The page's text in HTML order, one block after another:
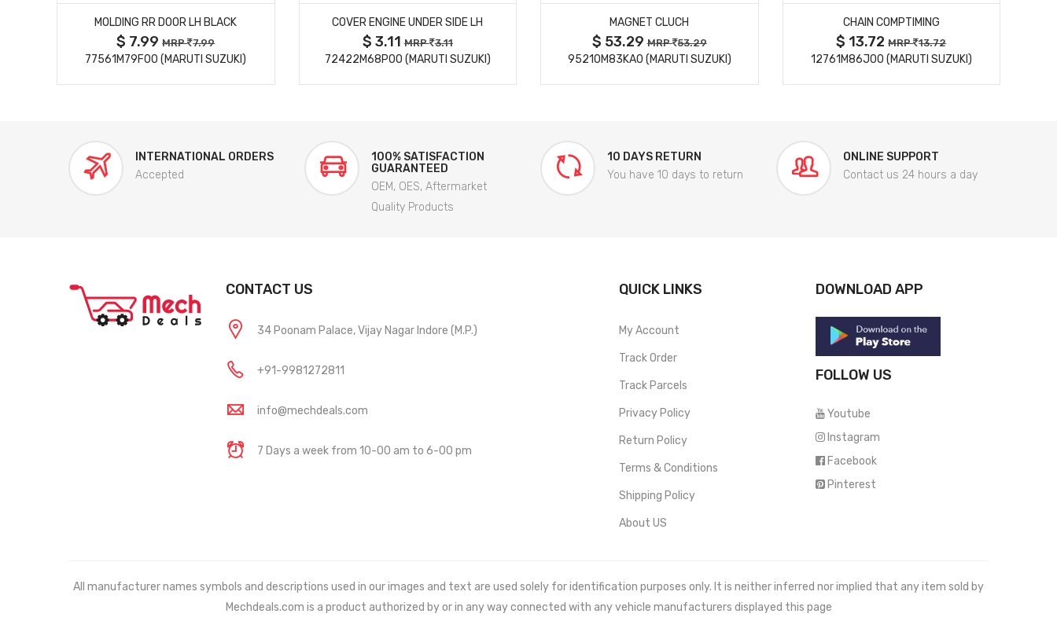
MOLDING RR DOOR LH BLACK
$ 7.99MRP 7.99
77561M79F00 (MARUTI SUZUKI)
COVER ENGINE UNDER SIDE LH
$ 3.11MRP 3.11
72422M68P00 (MARUTI SUZUKI)
MAGNET CLUCH
$ 53.29MRP 53.29
95210M83KA0 (MARUTI SUZUKI)
CHAIN COMPTIMING
$ 13.72MRP 13.72
12761M86J00 (MARUTI SUZUKI)
INTERNATIONAL ORDERS
Accepted
100% SATISFACTION
GUARANTEED
OEM, OES, Aftermarket
Quality Products
10 DAYS RETURN
You have 10 days to return
ONLINE SUPPORT
Contact us 24 hours a day
CONTACT US
34 Poonam Palace, Vijay Nagar Indore (M.P.)
+91-9981272811
info@mechdeals.com
7 Days a week from 10-00 am to 6-00 pm
QUICK LINKS
My Account
Track Order
Track Parcels
Privacy Policy
Return Policy
Terms & Conditions
Shipping Policy
About US
DOWNLOAD APP
FOLLOW US
Youtube
Instagram
Facebook
Pinterest
All manufacturer names symbols and descriptions used in our images and text are used solely for identification purposes only. It is neither inferred nor implied that any item sold by
Mechdeals.com is a product authorized by or in any way connected with any vehicle manufacturers displayed this page